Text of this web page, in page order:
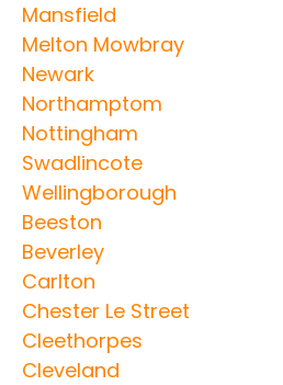
Mansfield
Melton Mowbray
Newark
Northamptom
Nottingham
Swadlincote
Wellingborough
Beeston
Beverley
Carlton
Chester Le Street
Cleethorpes
Cleveland